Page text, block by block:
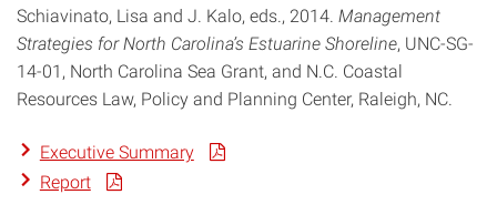
Schiavinato, Lisa and J. Kalo, eds., 2014. Management
Strategies for North Carolina’s Estuarine Shoreline, UNC-SG-
14-01, North Carolina Sea Grant, and N.C. Coastal
Resources Law, Policy and Planning Center, Raleigh, NC.
Executive Summary
Report